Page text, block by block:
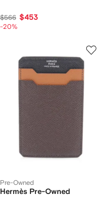
$566 $453
-20%
Pre-Owned
Hermès Pre-Owned